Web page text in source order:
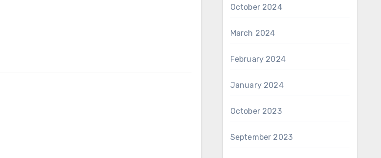
October 2024
March 2024
February 2024
January 2024
October 2023
September 2023